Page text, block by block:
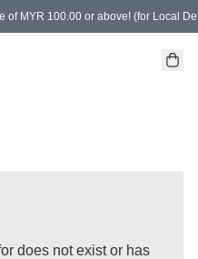
of MYR 100.00 or above! (for Local
gifts
does not exist or has